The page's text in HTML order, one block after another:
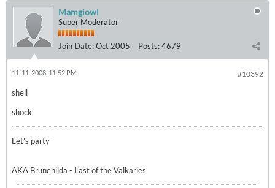
Mamgiowl
Super Moderator
Join Date:Oct 2005 Posts:4679
#10392
11-11-2008, 11:52 PM
shell
shock
Let's party
AKA Brunehilda - Last of the Valkaries